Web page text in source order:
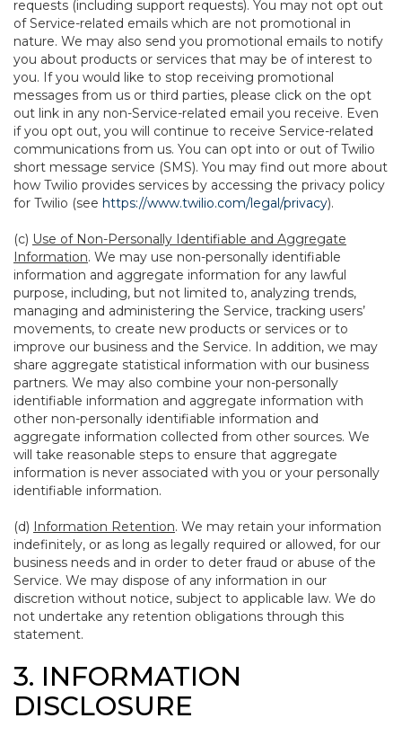
requests (including support requests). You may not opt out
of Service-related emails which are not promotional in
nature. We may also send you promotional emails to notify
you about products or services that may be of interest to
you. If you would like to stop receiving promotional
messages from us or third parties, please click on the opt
out link in any non-Service-related email you receive. Even
if you opt out, you will continue to receive Service-related
communications from us. You can opt into or out of Twilio
short message service (SMS). You may find out more about
how Twilio provides services by accessing the privacy policy
for Twilio (see https://www.twilio.com/legal/privacy).
(c) Use of Non-Personally Identifiable and Aggregate
Information. We may use non-personally identifiable
information and aggregate information for any lawful
purpose, including, but not limited to, analyzing trends,
managing and administering the Service, tracking users’
movements, to create new products or services or to
improve our business and the Service. In addition, we may
share aggregate statistical information with our business
partners. We may also combine your non-personally
identifiable information and aggregate information with
other non-personally identifiable information and
aggregate information collected from other sources. We
will take reasonable steps to ensure that aggregate
information is never associated with you or your personally
identifiable information.
(d) Information Retention. We may retain your information
indefinitely, or as long as legally required or allowed, for our
business needs and in order to deter fraud or abuse of the
Service. We may dispose of any information in our
discretion without notice, subject to applicable law. We do
not undertake any retention obligations through this
statement.
3. INFORMATION
DISCLOSURE